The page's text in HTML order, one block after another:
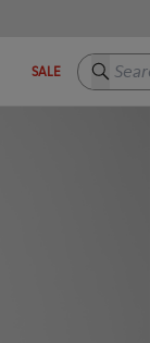
SALE Search